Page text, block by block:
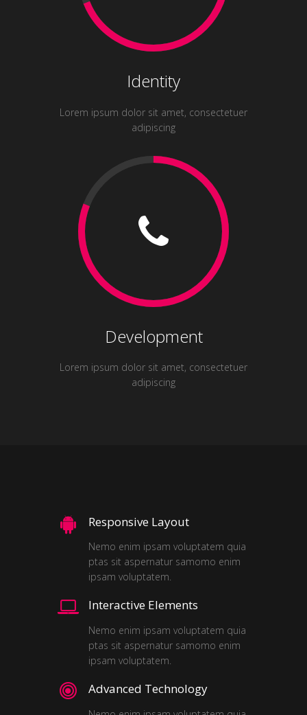
Identity
Lorem ipsum dolor sit amet, consectetuer
adipiscing
Development
Lorem ipsum dolor sit amet, consectetuer
adipiscing
Responsive Layout
Nemo enim ipsam voluptatem quia
ptas sit aspernatur samomo enim
ipsam voluptatem.
Interactive Elements
Nemo enim ipsam voluptatem quia
ptas sit aspernatur samomo enim
ipsam voluptatem.
Advanced Technology